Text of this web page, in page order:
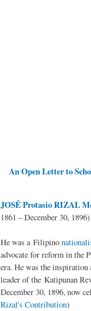
An Open Letter to
JOSÉ Protasio RIZAL
1861 – December 30, 1896)
He was a Filipino
advocate for reform in the
era. He was the
leader of the Katipunan
December 30, 1896, now
Rizal's Contribution)